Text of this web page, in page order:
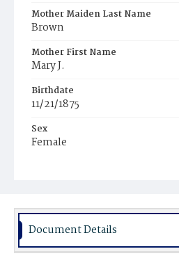
Mother Maiden Last Name
Brown
Mother First Name
Mary J.
Birthdate
11/21/1875
Sex
Female
Document Details